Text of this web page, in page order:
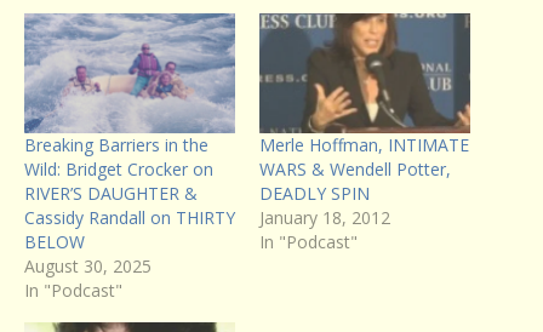
Breaking Barriers in the
Wild: Bridget Crocker on
RIVER’S DAUGHTER &
Cassidy Randall on THIRTY
BELOW
August 30, 2025
In "Podcast"
Merle Hoffman, INTIMATE
WARS & Wendell Potter,
DEADLY SPIN
January 18, 2012
In "Podcast"